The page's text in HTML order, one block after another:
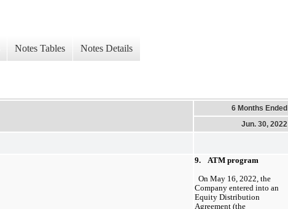
Notes Tables Notes Details
6 Months Ended
Jun. 30, 2022
9.    ATM program
On May 16, 2022, the
Company entered into an
Equity Distribution
Agreement (the